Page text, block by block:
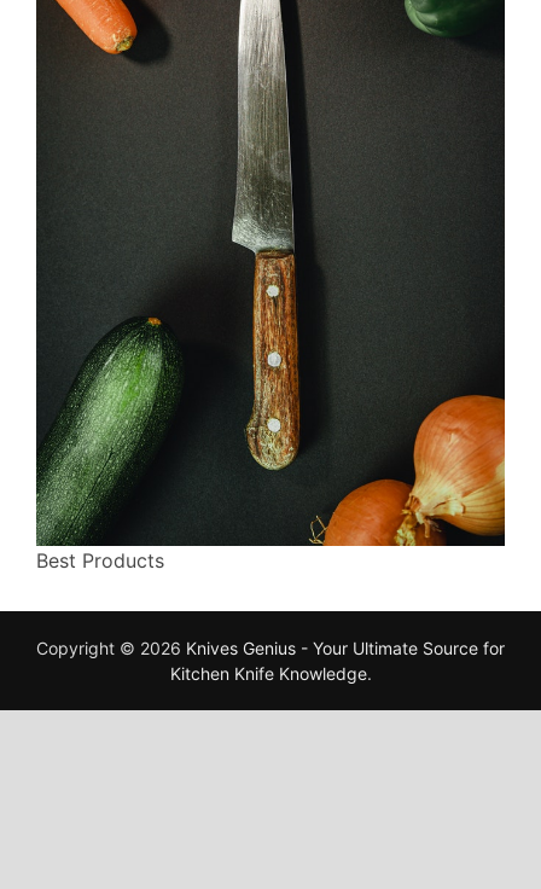
Best Products
Copyright © 2026 Knives Genius - Your Ultimate Source for
Kitchen Knife Knowledge.